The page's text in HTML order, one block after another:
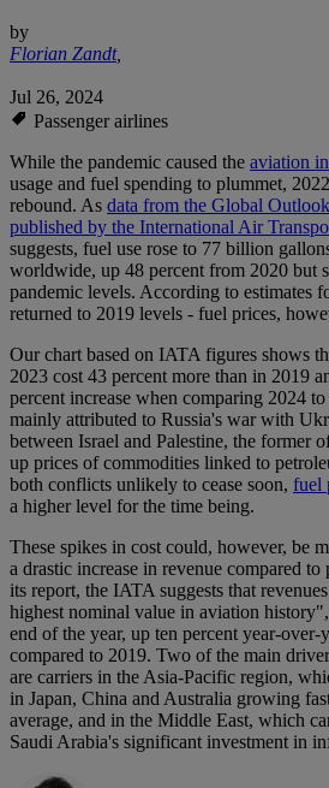
by
Florian Zandt,
Jul 26, 2024
Passenger airlines
While the pandemic caused the aviation
usage and fuel spending to plummet,
rebound. As data from the Global
published by the International Air
suggests, fuel use rose to 77 billion
worldwide, up 48 percent from 2020 but
pandemic levels. According to estimates
returned to 2019 levels - fuel prices,
Our chart based on IATA figures shows
2023 cost 43 percent more than in 2019
percent increase when comparing 2024
mainly attributed to Russia's war with
between Israel and Palestine, the former
up prices of commodities linked to
both conflicts unlikely to cease soon, fuel
a higher level for the time being.
These spikes in cost could, however, be
a drastic increase in revenue compared
its report, the IATA suggests that
highest nominal value in aviation
end of the year, up ten percent year-over-
compared to 2019. Two of the main
are carriers in the Asia-Pacific region,
in Japan, China and Australia growing
average, and in the Middle East, which
Saudi Arabia's significant investment in